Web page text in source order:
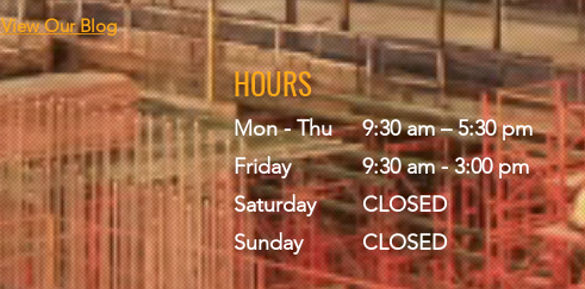
View Our Blog
HOURS
Mon - Thu
Friday
Saturday
Sunday
9:30 am – 5:30 pm
9:30 am - 3:00 pm
CLOSED
CLOSED